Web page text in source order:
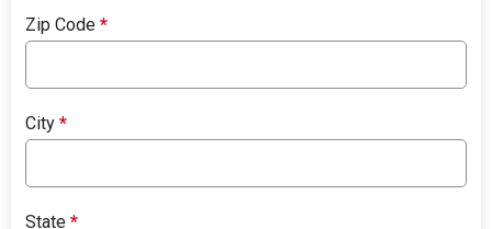
Zip Code*
City*
State*